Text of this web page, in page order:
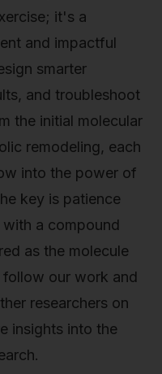
it's a
and impactful
smarter
and troubleshoot
the initial molecular
remodeling, each
into the power of
key is patience
a compound
as the molecule
our work and
researchers on
insights into the